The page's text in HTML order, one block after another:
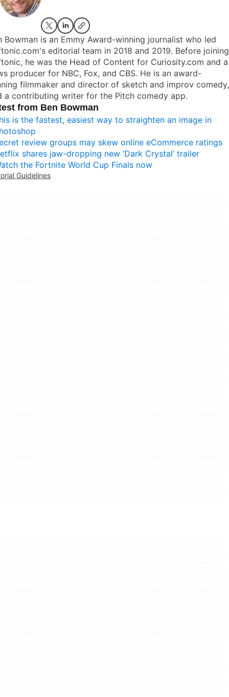
Bowman is an Emmy Award-winning journalist who led
editorial team in 2018 and 2019. Before joining
he was the Head of Content for Curiosity.com and a
producer for NBC, Fox, and CBS. He is an award-
filmmaker and director of sketch and improv comedy,
a contributing writer for the Pitch comedy app.
from Ben Bowman
is the fastest, easiest way to straighten an image in
review groups may skew online eCommerce ratings
shares jaw-dropping new ‘Dark Crystal’ trailer
the Fortnite World Cup Finals now
Guidelines